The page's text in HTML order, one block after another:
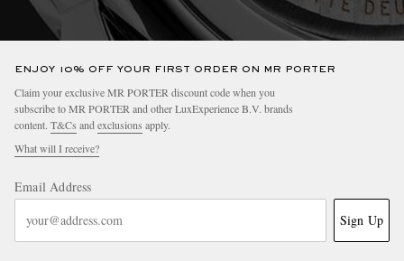
ENJOY 10% OFF YOUR FIRST ORDER ON MR PORTER
Claim your exclusive MR PORTER discount code when you
subscribe to MR PORTER and other LuxExperience B.V. brands
content. T&Cs and exclusions apply.
What will I receive?
Email Address
Sign Up